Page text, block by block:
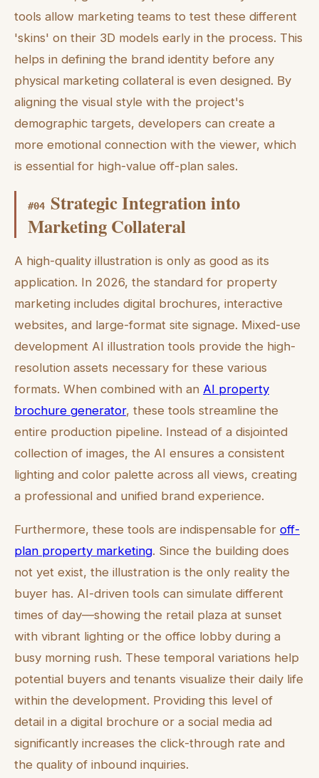
tools allow marketing teams to test these different
'skins' on their 3D models early in the process. This
helps in defining the brand identity before any
physical marketing collateral is even designed. By
aligning the visual style with the project's
demographic targets, developers can create a
more emotional connection with the viewer, which
is essential for high-value off-plan sales.
#04 Strategic Integration into
Marketing Collateral
A high-quality illustration is only as good as its
application. In 2026, the standard for property
marketing includes digital brochures, interactive
websites, and large-format site signage. Mixed-use
development AI illustration tools provide the high-
resolution assets necessary for these various
formats. When combined with an AI property
brochure generator, these tools streamline the
entire production pipeline. Instead of a disjointed
collection of images, the AI ensures a consistent
lighting and color palette across all views, creating
a professional and unified brand experience.
Furthermore, these tools are indispensable for off-
plan property marketing. Since the building does
not yet exist, the illustration is the only reality the
buyer has. AI-driven tools can simulate different
times of day—showing the retail plaza at sunset
with vibrant lighting or the office lobby during a
busy morning rush. These temporal variations help
potential buyers and tenants visualize their daily life
within the development. Providing this level of
detail in a digital brochure or a social media ad
significantly increases the click-through rate and
the quality of inbound inquiries.